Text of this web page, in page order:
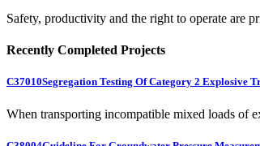
Safety, productivity and the right to operate are
Recently Completed Projects
C37010Segregation Testing Of Category 2 Explosive
When transporting incompatible mixed loads of